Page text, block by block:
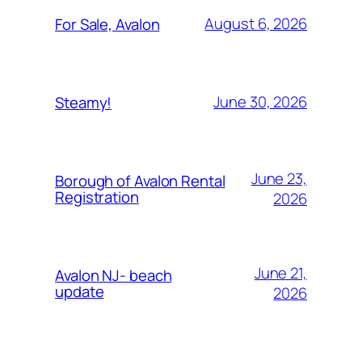
For Sale, Avalon August 6, 2026
Steamy! June 30, 2026
Borough of Avalon Rental
Registration
June 23,
2026
Avalon NJ- beach
update
June 21,
2026